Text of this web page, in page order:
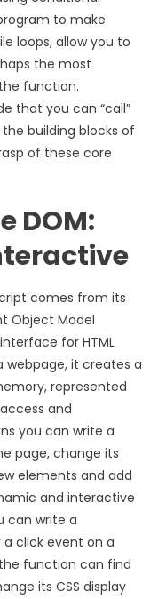
to make
loops, allow you to
the most
function.
that you can “call”
building blocks of
of these core
DOM:
comes from its
Object Model
for HTML
webpage, it creates a
represented
and
you can write a
page, change its
elements and add
and interactive
can write a
click event on a
function can find
its CSS display